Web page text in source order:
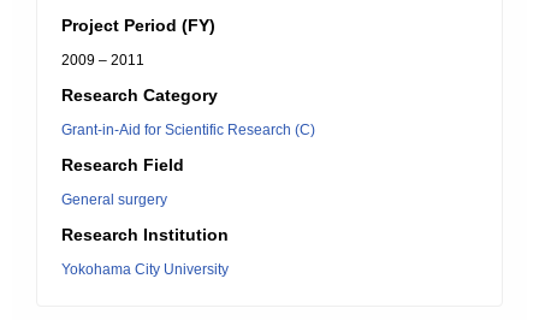
Project Period (FY)
2009 – 2011
Research Category
Grant-in-Aid for Scientific Research (C)
Research Field
General surgery
Research Institution
Yokohama City University